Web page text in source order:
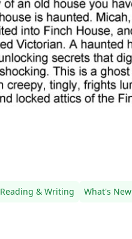
Reading & Writing What's New